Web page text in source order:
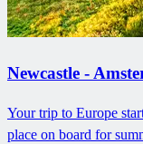
Newcastle -
Your trip to Europe
place on board for